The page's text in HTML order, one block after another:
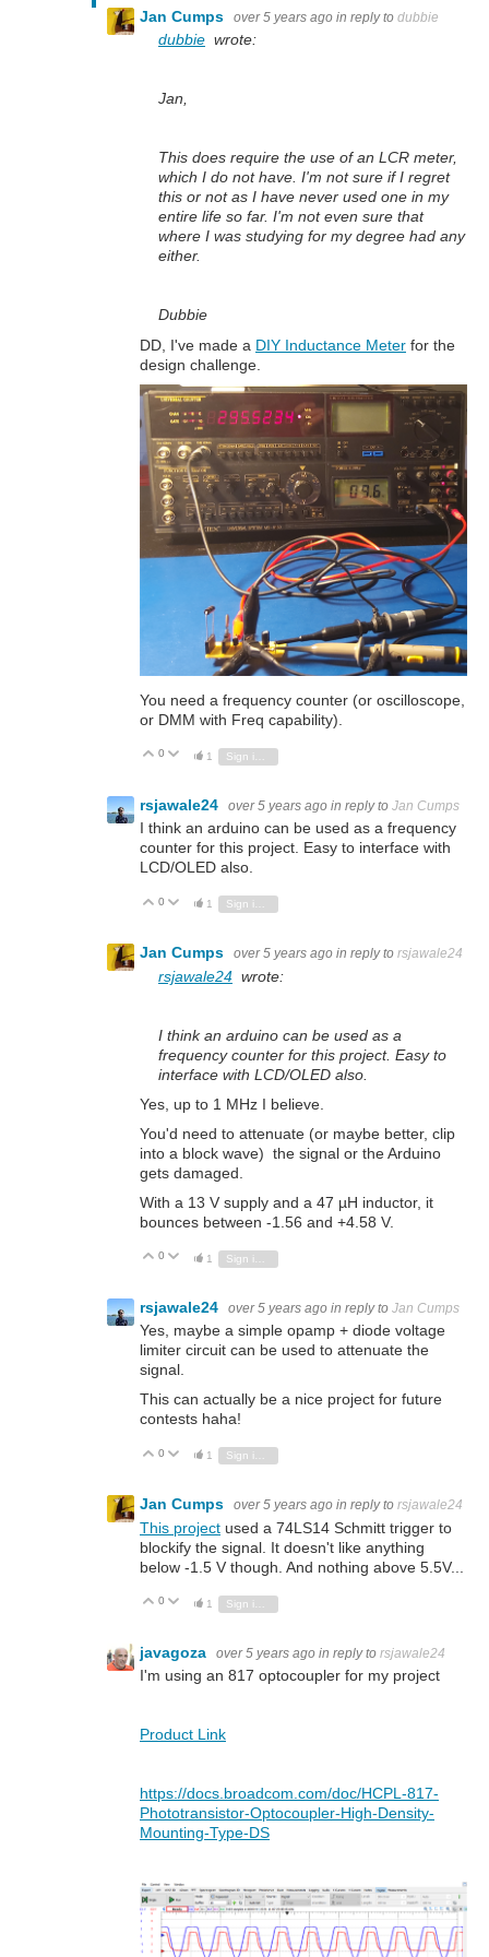
Jan Cumps over 5 years ago in reply to dubbie
dubbie wrote:
Jan,
This does require the use of an LCR meter,
which I do not have. I'm not sure if I regret
this or not as I have never used one in my
entire life so far. I'm not even sure that
where I was studying for my degree had any
either.
Dubbie
DD, I've made a DIY Inductance Meter for the
design challenge.
You need a frequency counter (or oscilloscope,
or DMM with Freq capability).
Vote Up
0 Vote Down
1 Sign in to reply
rsjawale24 over 5 years ago in reply to Jan Cumps
I think an arduino can be used as a frequency
counter for this project. Easy to interface with
LCD/OLED also.
Vote Up
0 Vote Down
1 Sign in to reply
Jan Cumps over 5 years ago in reply to rsjawale24
rsjawale24 wrote:
I think an arduino can be used as a
frequency counter for this project. Easy to
interface with LCD/OLED also.
Yes, up to 1 MHz I believe.
You'd need to attenuate (or maybe better, clip
into a block wave) the signal or the Arduino
gets damaged.
With a 13 V supply and a 47 µH inductor, it
bounces between -1.56 and +4.58 V.
Vote Up
0 Vote Down
1
rsjawale24 over 5 years ago in reply to Jan Cumps
Yes, maybe a simple opamp + diode voltage
limiter circuit can be used to attenuate the
signal.
This can actually be a nice project for future
contests haha!
Vote Up
0 Vote Down
1 Sign in to reply
Jan Cumps over 5 years ago in reply to rsjawale24
This project used a 74LS14 Schmitt trigger to
blockify the signal. It doesn't like anything
below -1.5 V though. And nothing above 5.5V...
Vote Up
0 Vote Down
1
javagoza over 5 years ago in reply to rsjawale24
I'm using an 817 optocoupler for my project
Product Link
https://docs.broadcom.com/doc/HCPL-817-
Phototransistor-Optocoupler-High-Density-
Mounting-Type-DS